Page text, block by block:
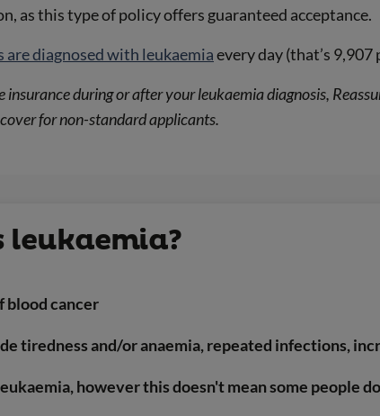
as this type of policy offers guaranteed acceptance.
are diagnosed with leukaemiaevery day (that’s 9,907
insurance during or after your leukaemia diagnosis,
for non-standard applicants.
leukaemia?
blood cancer
tiredness and/or anaemia, repeated infections,
however this doesn't mean some people